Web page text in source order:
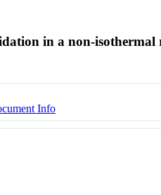
in a non-isothermal
Info